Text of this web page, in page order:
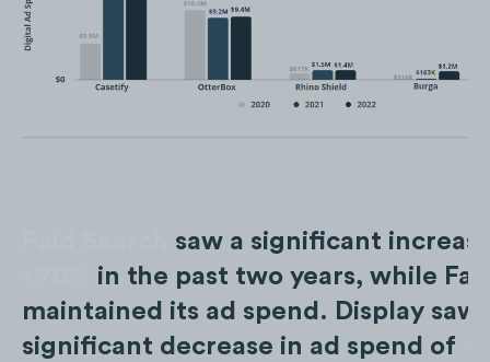
saw a significant
in the past two years, while
maintained its ad spend. Display saw
significant decrease in ad spend of